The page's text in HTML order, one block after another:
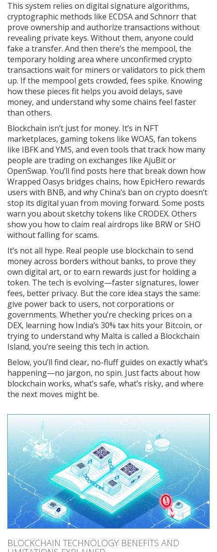
This system relies on digital signature algorithms,
cryptographic methods like ECDSA and Schnorr that
prove ownership and authorize transactions without
revealing private keys. Without them, anyone could
fake a transfer. And then there’s the mempool, the
temporary holding area where unconfirmed crypto
transactions wait for miners or validators to pick them
up. If the mempool gets crowded, fees spike. Knowing
how these pieces fit helps you avoid delays, save
money, and understand why some chains feel faster
than others.
Blockchain isn’t just for money. It’s in NFT
marketplaces, gaming tokens like WOAS, fan tokens
like IBFK and YMS, and even tools that track how many
people are trading on exchanges like AjuBit or
OpenSwap. You’ll find posts here that break down how
Wrapped Oasys bridges chains, how EpicHero rewards
users with BNB, and why China’s ban on crypto doesn’t
stop its digital yuan from moving forward. Some posts
warn you about sketchy tokens like CRODEX. Others
show you how to claim real airdrops like BRW or SHO
without falling for scams.
It’s not all hype. Real people use blockchain to send
money across borders without banks, to prove they
own digital art, or to earn rewards just for holding a
token. The tech is evolving—faster signatures, lower
fees, better privacy. But the core idea stays the same:
give power back to users, not corporations or
governments. Whether you’re checking prices on a
DEX, learning how India’s 30% tax hits your Bitcoin, or
trying to understand why Malta is called a Blockchain
Island, you’re seeing this tech in action.
Below, you’ll find clear, no-fluff guides on exactly what’s
happening—no jargon, no spin. Just facts about how
blockchain works, what’s safe, what’s risky, and where
the next moves might be.
BLOCKCHAIN TECHNOLOGY BENEFITS AND